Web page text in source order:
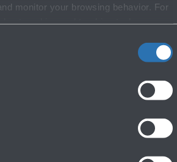
monitor your browsing behavior. For